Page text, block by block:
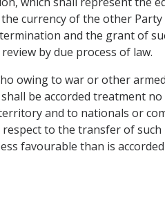
currency of the other
and the grant of
by due process of law.
owing to war or other
be accorded treatment
and to nationals or
to the transfer of
favourable than is